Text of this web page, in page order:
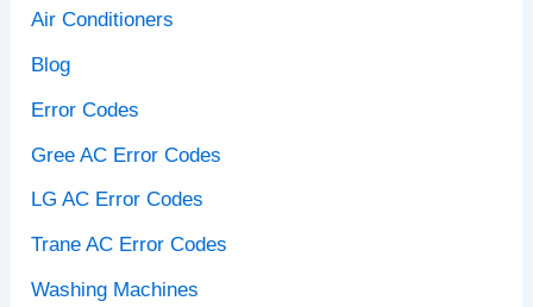
Air Conditioners
Blog
Error Codes
Gree AC Error Codes
LG AC Error Codes
Trane AC Error Codes
Washing Machines